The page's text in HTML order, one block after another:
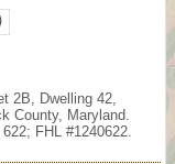
2B, Dwelling 42,
County, Maryland.
FHL #1240622.